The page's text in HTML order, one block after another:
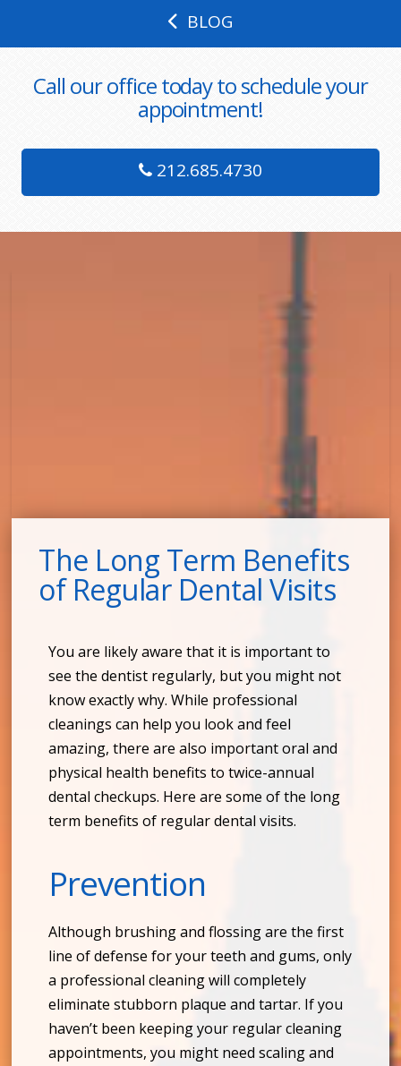
BLOG
Call our office today to schedule your
appointment!
212.685.4730
The Long Term Benefits
of Regular Dental Visits
You are likely aware that it is important to
see the dentist regularly, but you might not
know exactly why. While professional
cleanings can help you look and feel
amazing, there are also important oral and
physical health benefits to twice-annual
dental checkups. Here are some of the long
term benefits of regular dental visits.
Prevention
Although brushing and flossing are the first
line of defense for your teeth and gums, only
a professional cleaning will completely
eliminate stubborn plaque and tartar. If you
haven’t been keeping your regular cleaning
appointments, you might need scaling and